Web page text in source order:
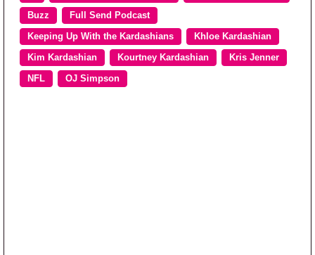
Buzz Full Send Podcast
Keeping Up With the Kardashians Khloe Kardashian
Kim Kardashian Kourtney Kardashian Kris Jenner
NFL OJ Simpson